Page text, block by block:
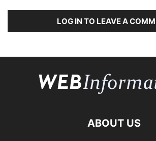
LOG IN TO LEAVE A
ABOUT US